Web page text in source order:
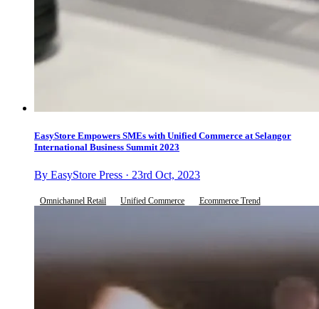
EasyStore Empowers SMEs with Unified Commerce at Selangor
International Business Summit 2023
By EasyStore Press · 23rd Oct, 2023
Omnichannel Retail Unified Commerce Ecommerce Trend